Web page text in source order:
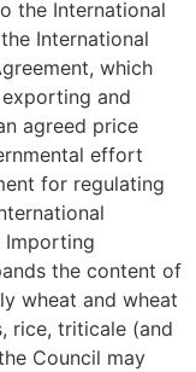
the International
International
which
and
agreed price
effort
for regulating
Importing
the content of
wheat and wheat
rice, triticale (and
Council may